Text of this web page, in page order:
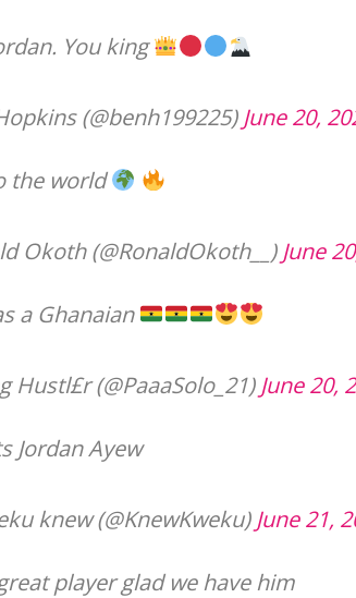
You king
(@benh199225) June 20,
the world
Okoth (@RonaldOkoth__) June
a Ghanaian
Hustl£r (@PaaaSolo_21) June 20,
Jordan Ayew
knew (@KnewKweku) June 21,
player glad we have him